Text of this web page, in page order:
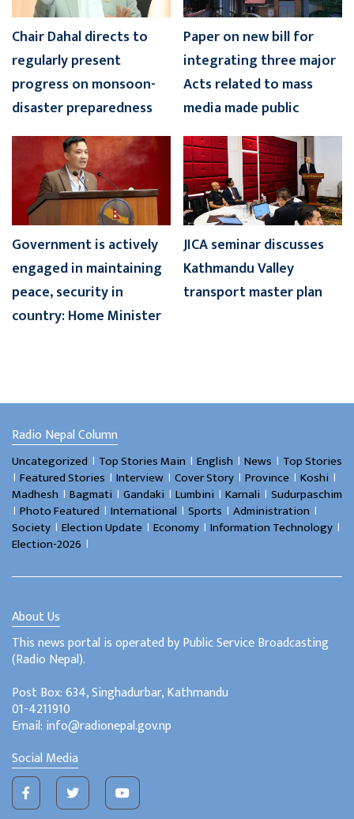
Chair Dahal directs to
regularly present
progress on monsoon-
disaster preparedness
Paper on new bill for
integrating three major
Acts related to mass
media made public
Government is actively
engaged in maintaining
peace, security in
country: Home Minister
JICA seminar discusses
Kathmandu Valley
transport master plan
Radio Nepal Column
Uncategorized । Top Stories Main । English । News । Top Stories
। Featured Stories । Interview । Cover Story । Province । Koshi ।
Madhesh । Bagmati । Gandaki । Lumbini । Karnali । Sudurpaschim
। Photo Featured । International । Sports । Administration ।
Society । Election Update । Economy । Information Technology ।
Election-2026 ।
About Us
This news portal is operated by Public Service Broadcasting
(Radio Nepal).
Post Box: 634, Singhadurbar, Kathmandu
01-4211910
Email: info@radionepal.gov.np
Social Media